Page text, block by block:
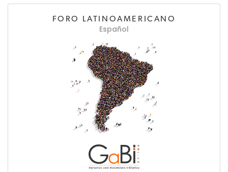
FORO LATINOAMERICANO
Español